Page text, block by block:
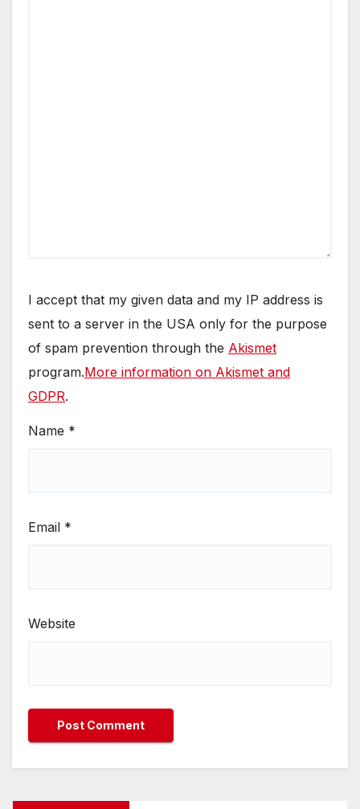
I accept that my given data and my IP address is
sent to a server in the USA only for the purpose
of spam prevention through the Akismet
program.More information on Akismet and
GDPR.
Name *
Email *
Website